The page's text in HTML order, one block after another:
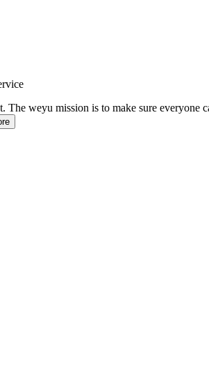
weyu mission is to make sure